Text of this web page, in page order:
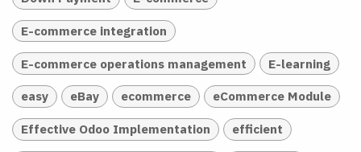
E-commerce integration
E-commerce operations management E-learning
easy eBay ecommerce eCommerce Module
Effective Odoo Implementation efficient